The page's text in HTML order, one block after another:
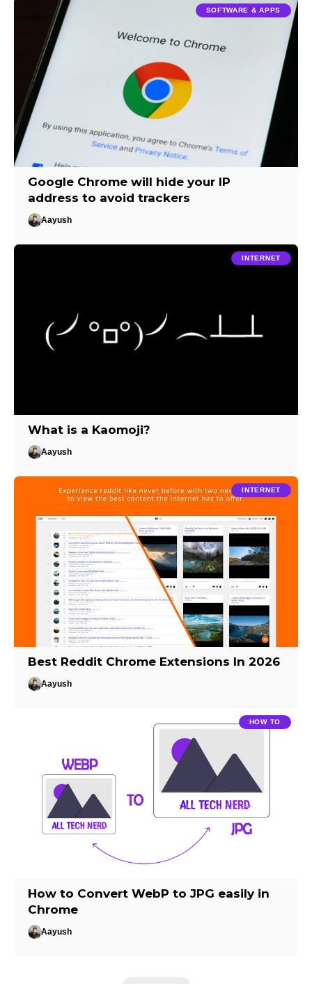
SOFTWARE & APPS
Google Chrome will hide your IP
address to avoid trackers
Aayush
INTERNET
What is a Kaomoji?
Aayush
INTERNET
Best Reddit Chrome Extensions In 2026
Aayush
HOW TO
How to Convert WebP to JPG easily in
Chrome
Aayush